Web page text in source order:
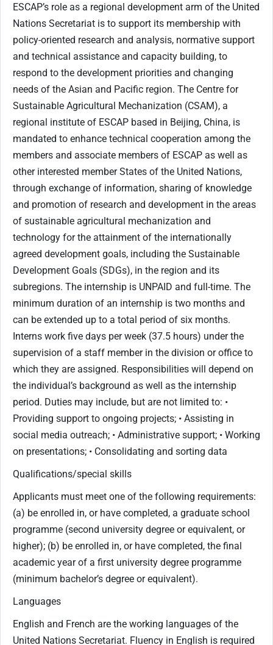
ESCAP’s role as a regional development arm of the United
Nations Secretariat is to support its membership with
policy-oriented research and analysis, normative support
and technical assistance and capacity building, to
respond to the development priorities and changing
needs of the Asian and Pacific region. The Centre for
Sustainable Agricultural Mechanization (CSAM), a
regional institute of ESCAP based in Beijing, China, is
mandated to enhance technical cooperation among the
members and associate members of ESCAP as well as
other interested member States of the United Nations,
through exchange of information, sharing of knowledge
and promotion of research and development in the areas
of sustainable agricultural mechanization and
technology for the attainment of the internationally
agreed development goals, including the Sustainable
Development Goals (SDGs), in the region and its
subregions. The internship is UNPAID and full-time. The
minimum duration of an internship is two months and
can be extended up to a total period of six months.
Interns work five days per week (37.5 hours) under the
supervision of a staff member in the division or office to
which they are assigned. Responsibilities will depend on
the individual’s background as well as the internship
period. Duties may include, but are not limited to: •
Providing support to ongoing projects; • Assisting in
social media outreach; • Administrative support; • Working
on presentations; • Consolidating and sorting data
Qualifications/special skills
Applicants must meet one of the following requirements:
(a) be enrolled in, or have completed, a graduate school
programme (second university degree or equivalent, or
higher); (b) be enrolled in, or have completed, the final
academic year of a first university degree programme
(minimum bachelor’s degree or equivalent).
Languages
English and French are the working languages of the
United Nations Secretariat. Fluency in English is required